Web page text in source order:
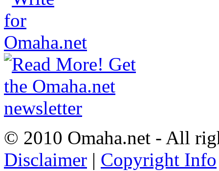
© 2010 Omaha.net - All
Disclaimer | Copyright Info